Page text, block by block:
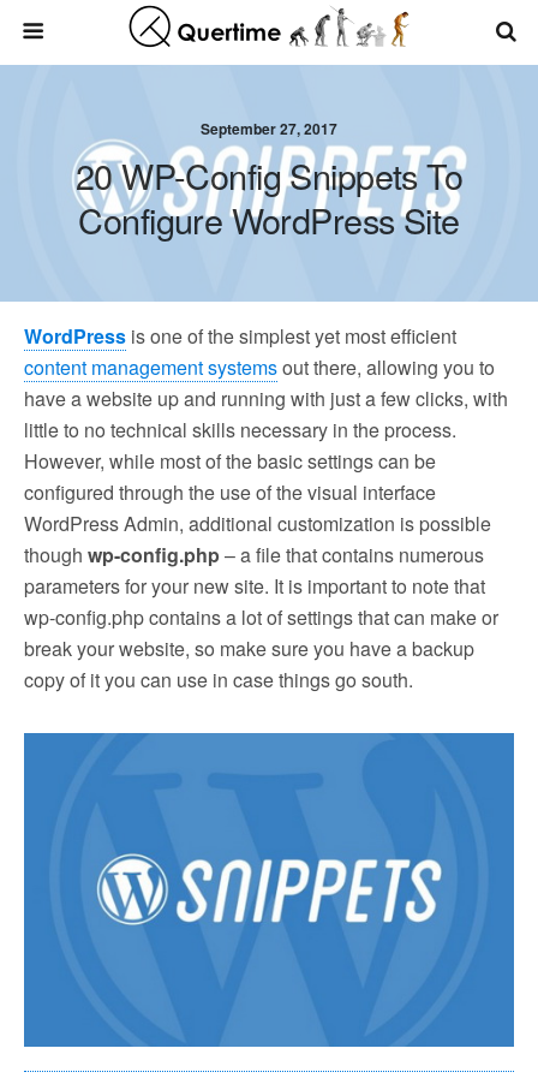
September 27, 2017
20 WP-Config Snippets To
Configure WordPress Site
WordPress is one of the simplest yet most efficient
content management systemsout there, allowing you to
have a website up and running with just a few clicks, with
little to no technical skills necessary in the process.
However, while most of the basic settings can be
configured through the use of the visual interface
WordPress Admin, additional customization is possible
though wp-config.php– a file that contains numerous
parameters for your new site. It is important to note that
wp-config.php contains a lot of settings that can make or
break your website, so make sure you have a backup
copy of it you can use in case things go south.